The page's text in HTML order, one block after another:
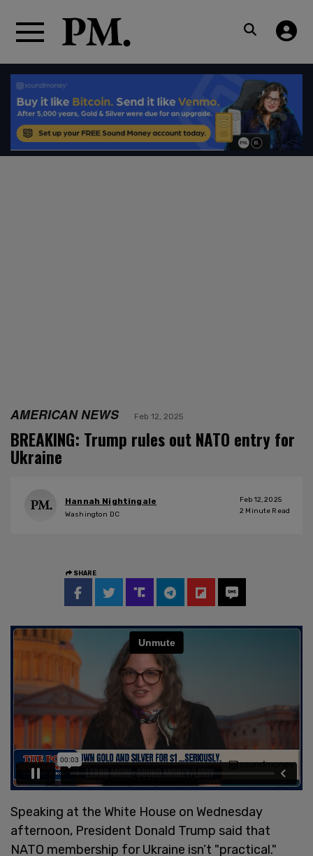
AMERICAN NEWS Feb 12, 2025
BREAKING: Trump rules out NATO entry for
Ukraine
Hannah Nightingale
Washington DC
Feb 12, 2025
2 Minute Read
SHARE
Speaking at the White House on Wednesday
afternoon, President Donald Trump said that
NATO membership for Ukraine isn’t "practical."